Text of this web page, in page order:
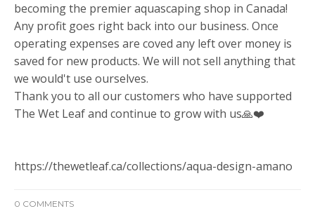
becoming the premier aquascaping shop in Canada!
Any profit goes right back into our business. Once
operating expenses are coved any left over money is
saved for new products. We will not sell anything that
we would't use ourselves.
Thank you to all our customers who have supported
The Wet Leaf and continue to grow with us🙏❤️
https://thewetleaf.ca/collections/aqua-design-amano
0 COMMENTS